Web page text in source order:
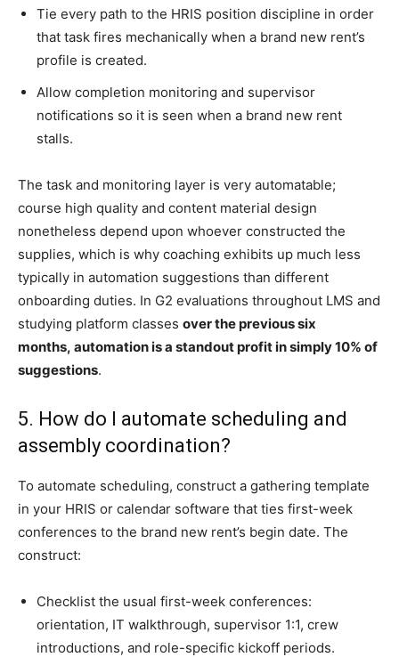
Tie every path to the HRIS position discipline in order
that task fires mechanically when a brand new rent’s
profile is created.
Allow completion monitoring and supervisor
notifications so it is seen when a brand new rent
stalls.
The task and monitoring layer is very automatable;
course high quality and content material design
nonetheless depend upon whoever constructed the
supplies, which is why coaching exhibits up much less
typically in automation suggestions than different
onboarding duties. In G2 evaluations throughout LMS and
studying platform classes over the previous six
months, automation isa standout profit in simply 10% of
suggestions.
5. How do I automate scheduling and
assembly coordination?
To automate scheduling, construct a gathering template
in your HRIS or calendar software that ties first-week
conferences to the brand new rent’s begin date. The
construct:
Checklist the usual first-week conferences:
orientation, IT walkthrough, supervisor 1:1, crew
introductions, and role-specific kickoff periods.